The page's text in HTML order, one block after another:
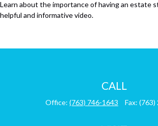
Learn about the importance of having an estate
helpful and informative video.
CALL
Office: (763) 746-1643 Fax: (763)